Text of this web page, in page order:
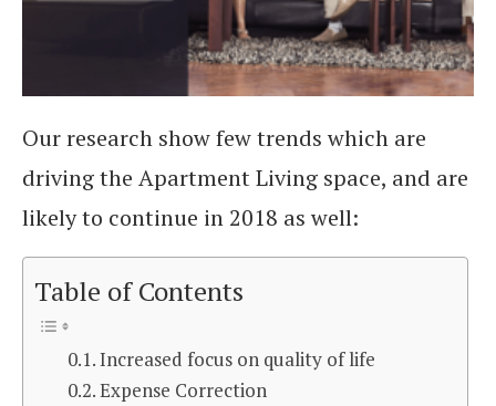
Our research show few trends which are
driving the Apartment Living space, and are
likely to continue in 2018 as well:
Table of Contents
Increased focus on quality of life
Expense Correction